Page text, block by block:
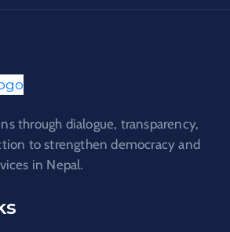
through dialogue, transparency,
to strengthen democracy and
in Nepal.